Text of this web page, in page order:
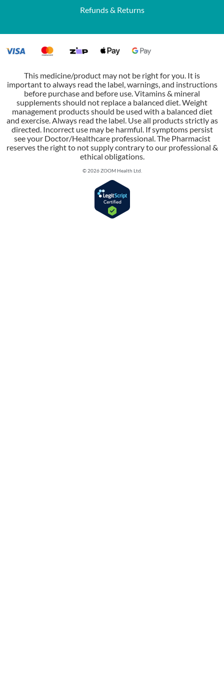
Refunds & Returns
This medicine/product may not be right for you. It is
important to always read the label, warnings, and instructions
before purchase and before use. Vitamins & mineral
supplements should not replace a balanced diet. Weight
management products should be used with a balanced diet
and exercise. Always read the label. Use all products strictly as
directed. Incorrect use may be harmful. If symptoms persist
see your Doctor/Healthcare professional. The Pharmacist
reserves the right to not supply contrary to our professional &
ethical obligations.
© 2026 ZOOM Health Ltd.